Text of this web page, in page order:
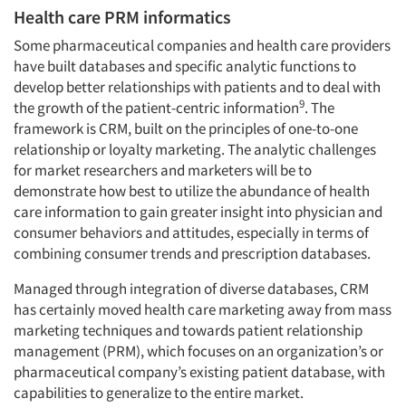
Companies
Events
Jobs
Resources
Health care PRM informatics
Some pharmaceutical companies and health care providers
have built databases and specific analytic functions to
develop better relationships with patients and to deal with
the growth of the patient-centric information9. The
framework is CRM, built on the principles of one-to-one
relationship or loyalty marketing. The analytic challenges
for market researchers and marketers will be to
demonstrate how best to utilize the abundance of health
care information to gain greater insight into physician and
consumer behaviors and attitudes, especially in terms of
combining consumer trends and prescription databases.
Managed through integration of diverse databases, CRM
has certainly moved health care marketing away from mass
marketing techniques and towards patient relationship
management (PRM), which focuses on an organization’s or
pharmaceutical company’s existing patient database, with
capabilities to generalize to the entire market.